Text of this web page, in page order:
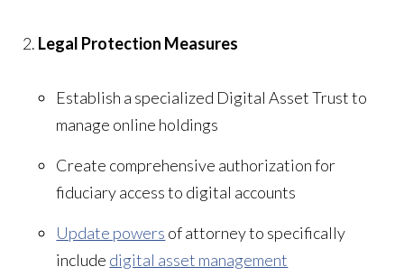
Legal Protection Measures
Establish a specialized Digital Asset Trust to
manage online holdings
Create comprehensive authorization for
fiduciary access to digital accounts
Update powers of attorney to specifically
include digital asset management